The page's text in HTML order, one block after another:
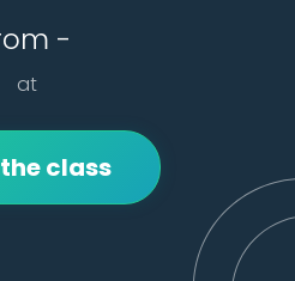
-
at
class